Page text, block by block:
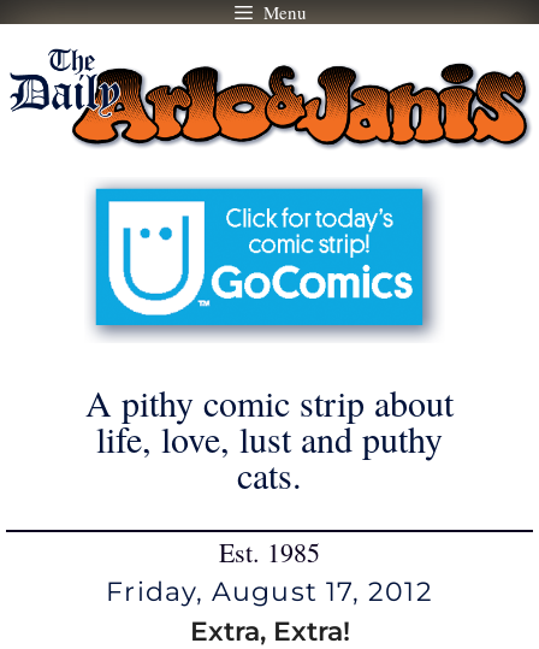
Skip
content
Menu
A pithy comic strip about
life, love, lust and puthy
cats.
Est. 1985
Friday, August 17, 2012
Extra, Extra!